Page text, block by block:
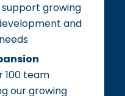
growing
and
100 team
our growing